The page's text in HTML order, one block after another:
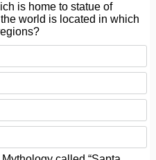
is home to statue of
world is located in which